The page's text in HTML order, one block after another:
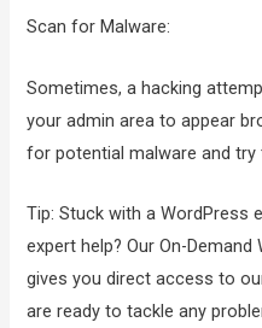
Scan for Malware:
Sometimes, a hacking
your admin area to appear
for potential malware and
Tip: Stuck with a WordPress
expert help? Our On-
gives you direct access to
are ready to tackle any